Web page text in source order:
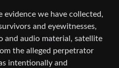
we have collected,
and eyewitnesses,
and audio material, satellite
the alleged perpetrator
intentionally and